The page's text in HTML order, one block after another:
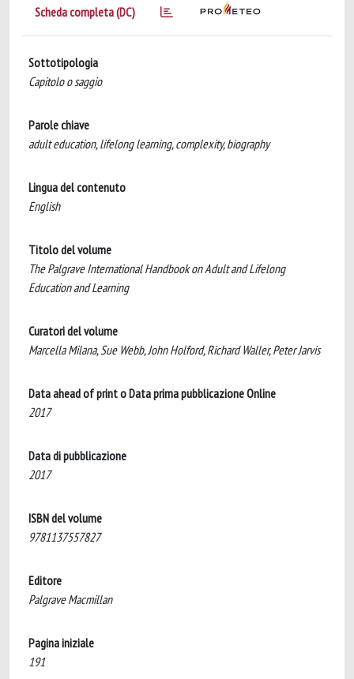
Scheda completa (DC)
Sottotipologia
Capitolo o saggio
Parole chiave
adult education, lifelong learning, complexity, biography
Lingua del contenuto
English
Titolo del volume
The Palgrave International Handbook on Adult and Lifelong
Education and Learning
Curatori del volume
Marcella Milana, Sue Webb, John Holford, Richard Waller, Peter Jarvis
Data ahead of print o Data prima pubblicazione Online
2017
Data di pubblicazione
2017
ISBN del volume
9781137557827
Editore
Palgrave Macmillan
Pagina iniziale
191